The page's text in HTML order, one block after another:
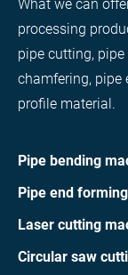
What we can
processing
pipe cutting,
chamfering, pipe
profile material.
Pipe bending
Pipe end
Laser cutting
Circular saw